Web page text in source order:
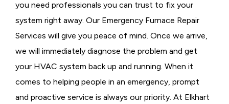
you need professionals you can trust to fix your
system right away. Our Emergency Furnace Repair
Services will give you peace of mind. Once we arrive,
we will immediately diagnose the problem and get
your HVAC system back up and running. When it
comes to helping people in an emergency, prompt
and proactive service is always our priority. At Elkhart